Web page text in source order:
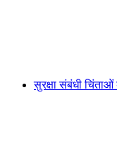
सुरक्षा संबंधी चिंताओं